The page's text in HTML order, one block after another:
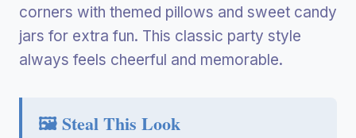
corners with themed pillows and sweet candy
jars for extra fun. This classic party style
always feels cheerful and memorable.
🖼 Steal This Look